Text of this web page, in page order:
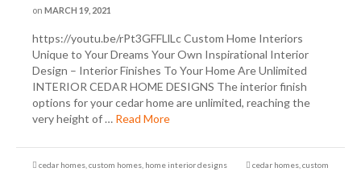
on MARCH 19, 2021
https://youtu.be/rPt3GFFLlLc Custom Home Interiors
Unique to Your Dreams Your Own Inspirational Interior
Design – Interior Finishes To Your Home Are Unlimited
INTERIOR CEDAR HOME DESIGNS The interior finish
options for your cedar home are unlimited, reaching the
very height of … Read More
cedar homes custom homes home interior designs cedar homes custom